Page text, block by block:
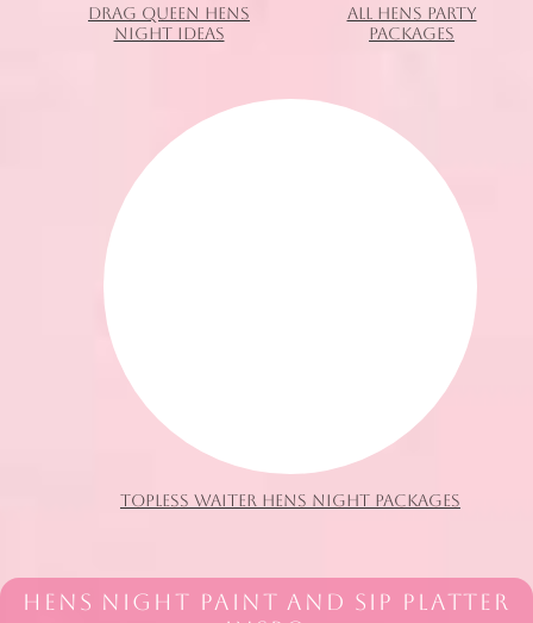
DRAG QUEEN HENS
NIGHT IDEAS
ALL HENS PARTY
PACKAGES
TOPLESS WAITER HENS NIGHT PACKAGES
HENS NIGHT PAINT AND SIP PLATTER